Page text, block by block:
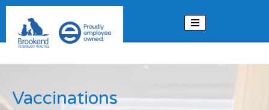
Vaccinations